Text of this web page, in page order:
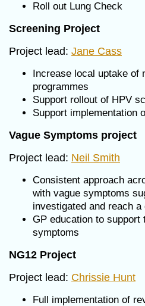
Roll out Lung Check
Screening Project
Project lead: Jane Cass
Increase local uptake of
programmes
Support rollout of HPV
Support implementation
Vague Symptoms project
Project lead: Neil Smith
Consistent approach
with vague symptoms
investigated and reach a
GP education to support
symptoms
NG12 Project
Project lead: Chrissie Hunt
Full implementation of